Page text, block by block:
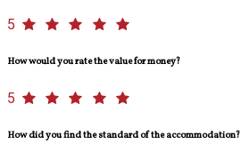
5
How would you rate the value for money?
5
How did you find the standard of the accommodation?